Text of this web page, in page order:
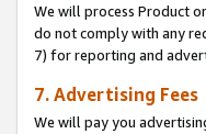
We will process Product
do not comply with any
7) for reporting and
7. Advertising Fees
We will pay you